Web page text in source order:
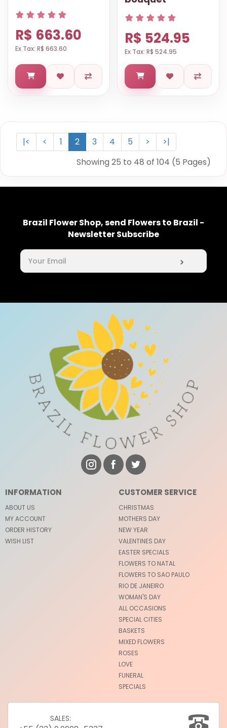
R$ 663.60
Ex Tax: R$ 663.60
R$ 524.95
Ex Tax: R$ 524.95
|< < 1 2 3 4 5 >
>|
Showing 25 to 48 of 104 (5 Pages)
Brazil Flower Shop, send Flowers to Brazil -
Newsletter Subscribe
INFORMATION
ABOUT US
MY ACCOUNT
ORDER HISTORY
WISH LIST
CUSTOMER SERVICE
CHRISTMAS
MOTHERS DAY
NEW YEAR
VALENTINES DAY
EASTER SPECIALS
FLOWERS TO NATAL
FLOWERS TO SAO PAULO
RIO DE JANEIRO
WOMAN'S DAY
ALL OCCASIONS
SPECIAL CITIES
BASKETS
MIXED FLOWERS
ROSES
LOVE
FUNERAL
SPECIALS
SALES: